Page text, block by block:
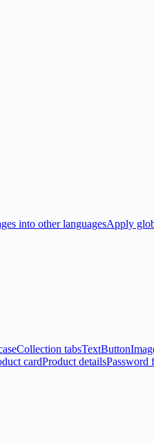
into other languagesApply
Collection tabsTextButton
cardProduct detailsPassword